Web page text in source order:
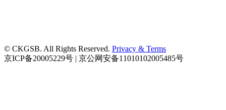
© CKGSB. All Rights Reserved. Privacy & Terms
京ICP备20005229号 | 京公网安备11010102005485号